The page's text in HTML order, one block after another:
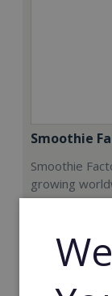
Smoothie
Smoothie
growing
now.
Min. Cash
€212,000